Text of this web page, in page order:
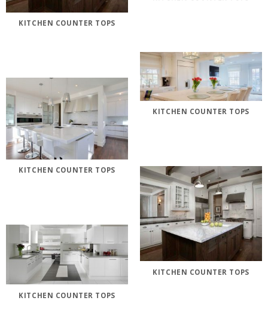
KITCHEN COUNTER TOPS
KITCHEN COUNTER TOPS
KITCHEN COUNTER TOPS
KITCHEN COUNTER TOPS
KITCHEN COUNTER TOPS